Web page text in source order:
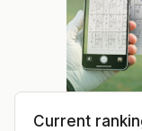
Current